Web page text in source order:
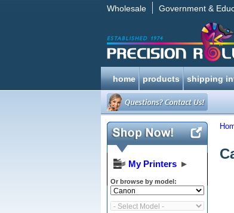
Wholesale Government &
home products shipping
My Printers ►
Or browse by model: